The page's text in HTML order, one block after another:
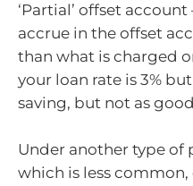
‘Partial’ offset account
accrue in the offset
than what is charged
your loan rate is 3%
saving, but not as good
Under another type of
which is less